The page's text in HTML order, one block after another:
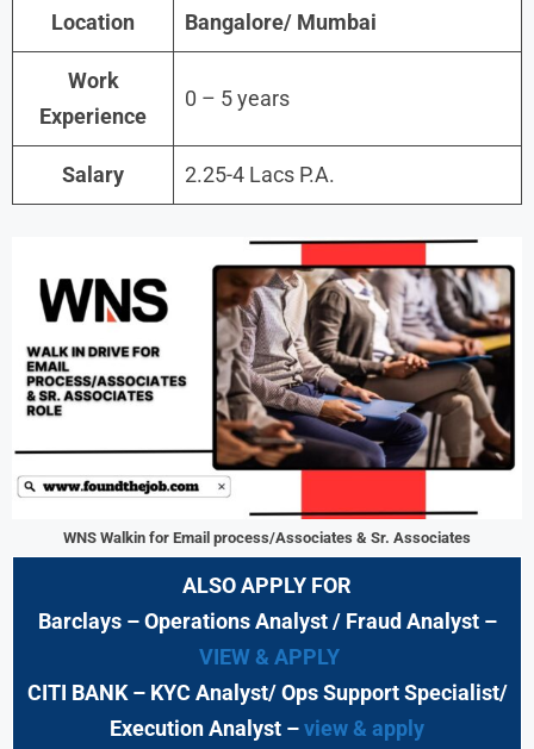
Location Bangalore/ Mumbai
Work
Experience
0 – 5 years
Salary 2.25-4 Lacs P.A.
WNS Walkin for Email process/Associates & Sr. Associates
ALSO APPLY FOR
Barclays – Operations Analyst / Fraud Analyst –
VIEW & APPLY
CITI BANK – KYC Analyst/ Ops Support Specialist/
Execution Analyst –view & apply